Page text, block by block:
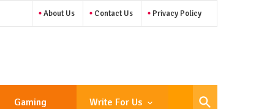
About Us Contact Us Privacy Policy
Gaming Write For Us